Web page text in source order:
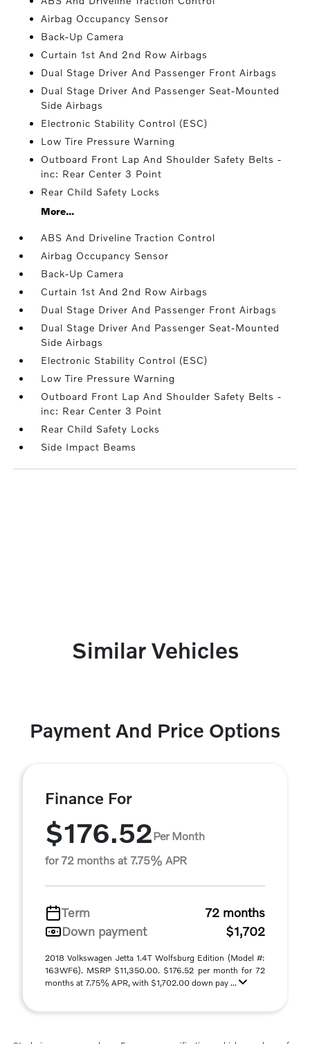
Airbag Occupancy Sensor
Back-Up Camera
Curtain 1st And 2nd Row Airbags
Dual Stage Driver And Passenger Front Airbags
Dual Stage Driver And Passenger Seat-Mounted
Side Airbags
Electronic Stability Control (ESC)
Low Tire Pressure Warning
Outboard Front Lap And Shoulder Safety Belts -
inc: Rear Center 3 Point
Rear Child Safety Locks
More...
ABS And Driveline Traction Control
Airbag Occupancy Sensor
Back-Up Camera
Curtain 1st And 2nd Row Airbags
Dual Stage Driver And Passenger Front Airbags
Dual Stage Driver And Passenger Seat-Mounted
Side Airbags
Electronic Stability Control (ESC)
Low Tire Pressure Warning
Outboard Front Lap And Shoulder Safety Belts -
inc: Rear Center 3 Point
Rear Child Safety Locks
Side Impact Beams
Similar Vehicles
Payment And Price Options
Finance For
$176.52Per Month
for 72 months at 7.75% APR
Term
72 months
Down payment
$1,702
2018 Volkswagen Jetta 1.4T Wolfsburg Edition (Model #:
163WF6). MSRP $11,350.00. $176.52 per month for 72
months at 7.75% APR, with $1,702.00 down pay ...